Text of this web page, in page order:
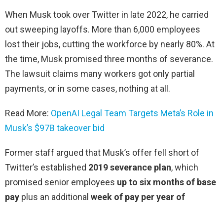
When Musk took over Twitter in late 2022, he carried
out sweeping layoffs. More than 6,000 employees
lost their jobs, cutting the workforce by nearly 80%. At
the time, Musk promised three months of severance.
The lawsuit claims many workers got only partial
payments, or in some cases, nothing at all.
Read More: OpenAI Legal Team Targets Meta’s Role in
Musk’s $97B takeover bid
Former staff argued that Musk’s offer fell short of
Twitter’s established 2019 severance plan, which
promised senior employees up to six months of base
pay plus an additional week of pay per year of